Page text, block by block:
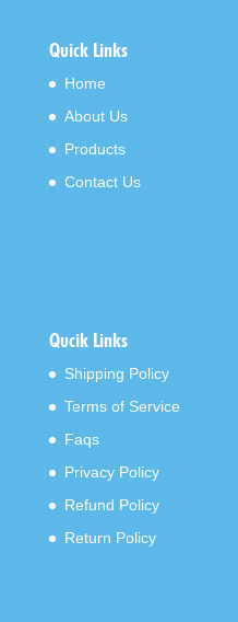
Quick Links
Home
About Us
Products
Contact Us
Qucik Links
Shipping Policy
Terms of Service
Faqs
Privacy Policy
Refund Policy
Return Policy